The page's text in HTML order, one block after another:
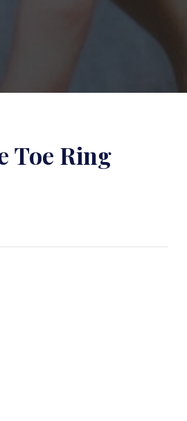
Toe Ring